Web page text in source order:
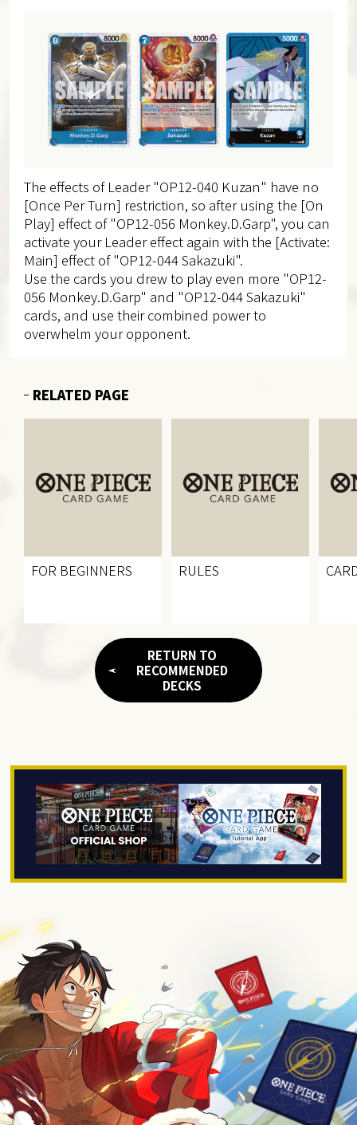
The effects of Leader "OP12-040 Kuzan" have no
[Once Per Turn] restriction, so after using the [On
Play] effect of "OP12-056 Monkey.D.Garp", you can
activate your Leader effect again with the [Activate:
Main] effect of "OP12-044 Sakazuki".
Use the cards you drew to play even more "OP12-
056 Monkey.D.Garp" and "OP12-044 Sakazuki"
cards, and use their combined power to
overwhelm your opponent.
RELATED PAGE
FOR BEGINNERS RULES
RETURN TO
RECOMMENDED
DECKS